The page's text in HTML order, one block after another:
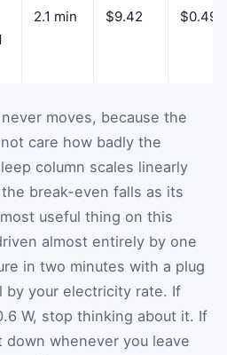
2.1 min $9.42 $0.49
moves, because the
care how badly the
column scales linearly
break-even falls as its
useful thing on this
almost entirely by one
in two minutes with a plug
by your electricity rate. If
W, stop thinking about it. If
down whenever you leave